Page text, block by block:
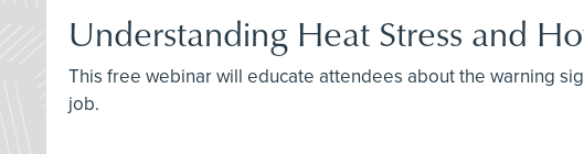
Understanding Heat Stress and
This free webinar will educate attendees about the warning
job.